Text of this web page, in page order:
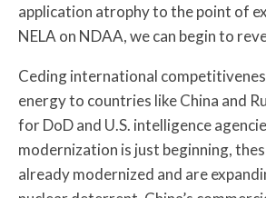
application atrophy to the point of
NELA on NDAA, we can begin to
Ceding international
energy to countries like China and
for DoD and U.S. intelligence
modernization is just beginning,
already modernized and are